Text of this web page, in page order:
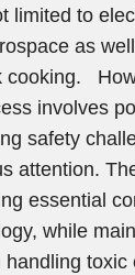
limited to
as
cooking.
involves
safety
attention.
essential
while
toxic